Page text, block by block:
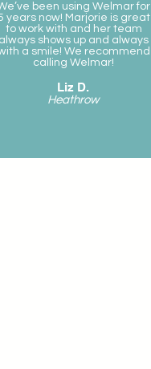
been using Welmar for
years now! Marjorie is great
to work with and her team
always shows up and always
a smile! We recommend
calling Welmar!
Liz D.
Heathrow